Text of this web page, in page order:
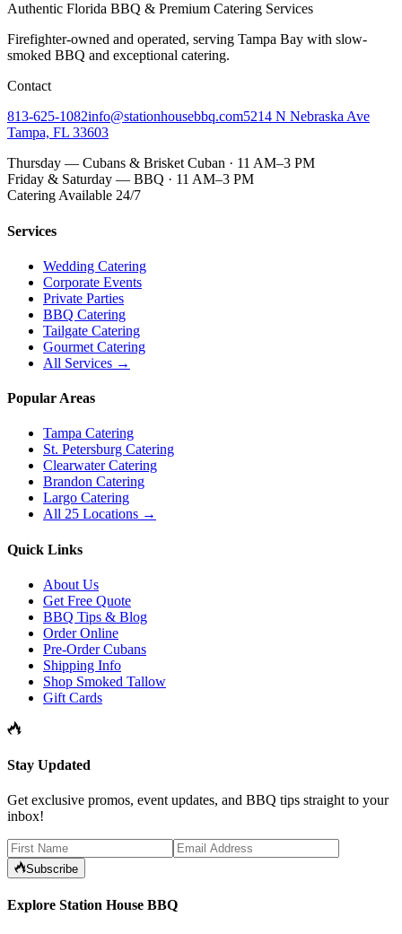
Authentic Florida BBQ & Premium Catering Services
Firefighter-owned and operated, serving Tampa Bay with slow-
smoked BBQ and exceptional catering.
Contact
813-625-1082info@stationhousebbq.com5214 N Nebraska Ave
Tampa, FL 33603
Thursday — Cubans & Brisket Cuban · 11 AM–3 PM
Friday & Saturday — BBQ · 11 AM–3 PM
Catering Available 24/7
Services
Wedding Catering
Corporate Events
Private Parties
BBQ Catering
Tailgate Catering
Gourmet Catering
All Services →
Popular Areas
Tampa Catering
St. Petersburg Catering
Clearwater Catering
Brandon Catering
Largo Catering
All 25 Locations →
Quick Links
About Us
Get Free Quote
BBQ Tips & Blog
Order Online
Pre-Order Cubans
Shipping Info
Shop Smoked Tallow
Gift Cards
Stay Updated
Get exclusive promos, event updates, and BBQ tips straight to your
inbox!
Subscribe
Explore Station House BBQ